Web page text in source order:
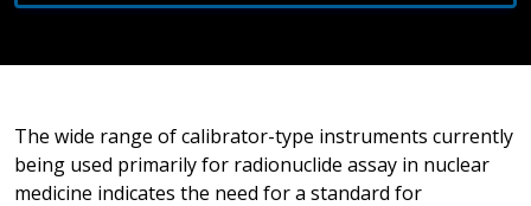
The wide range of calibrator-type instruments currently
being used primarily for radionuclide assay in nuclear
medicine indicates the need for a standard for